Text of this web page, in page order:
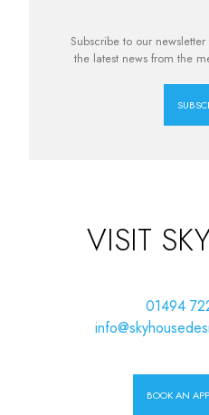
Subscribe to our
the latest news from the
VISIT
01494
BOOK AN